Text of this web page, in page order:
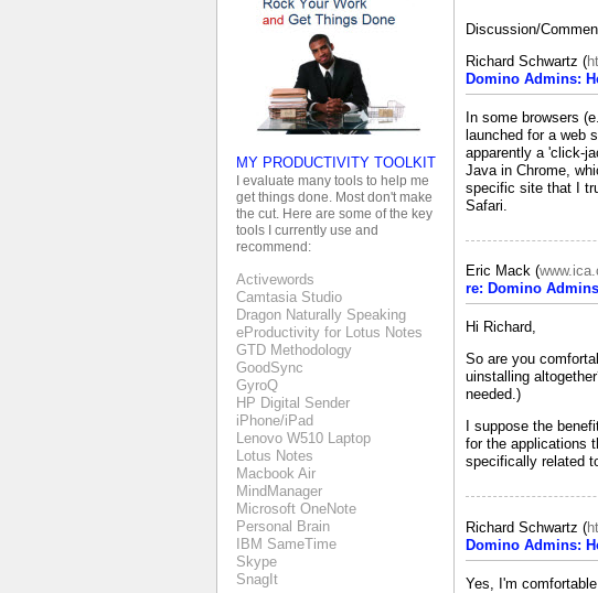
Discussion/
Richard Schwartz (
Domino Admins:
In some browsers
launched for a web
apparently a 'click-
Java in Chrome,
specific site that I
Safari.
Eric Mack (
re: Domino
Hi Richard,
So are you
uinstalling
needed.)
I suppose the
for the applications
specifically related
Richard Schwartz (
Domino Admins:
Yes, I'm
MY PRODUCTIVITY TOOLKIT
I evaluate many tools to help me
get things done. Most don't make
the cut. Here are some of the key
tools I currently use and
recommend:
Activewords
Camtasia Studio
Dragon Naturally Speaking
eProductivity for Lotus Notes
GTD Methodology
GoodSync
GyroQ
HP Digital Sender
iPhone/iPad
Lenovo W510 Laptop
Lotus Notes
Macbook Air
MindManager
Microsoft OneNote
Personal Brain
IBM SameTime
Skype
SnagIt